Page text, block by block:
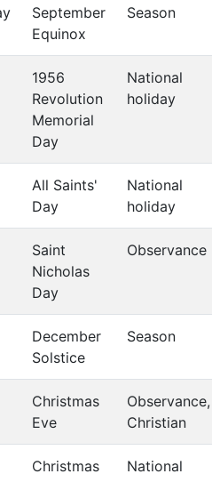
September
Equinox
Season
1956
Revolution
Memorial
Day
National
holiday
All Saints'
Day
National
holiday
Saint
Nicholas
Day
Observance
December
Solstice
Season
Christmas
Eve
Observance,
Christian
Christmas
National